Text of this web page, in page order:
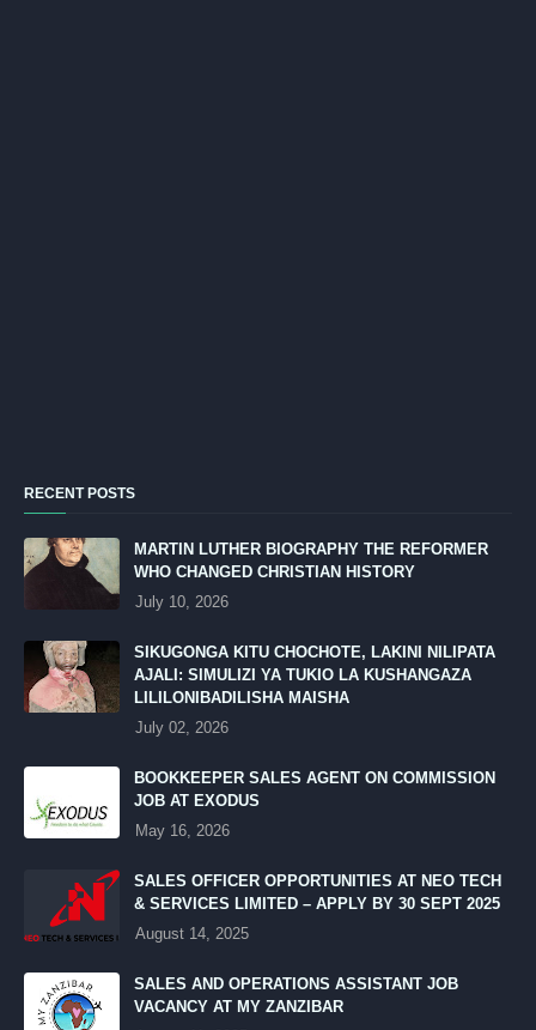
RECENT POSTS
MARTIN LUTHER BIOGRAPHY THE REFORMER
WHO CHANGED CHRISTIAN HISTORY
July 10, 2026
SIKUGONGA KITU CHOCHOTE, LAKINI NILIPATA
AJALI: SIMULIZI YA TUKIO LA KUSHANGAZA
LILILONIBADILISHA MAISHA
July 02, 2026
BOOKKEEPER SALES AGENT ON COMMISSION
JOB AT EXODUS
May 16, 2026
SALES OFFICER OPPORTUNITIES AT NEO TECH
& SERVICES LIMITED – APPLY BY 30 SEPT 2025
August 14, 2025
SALES AND OPERATIONS ASSISTANT JOB
VACANCY AT MY ZANZIBAR